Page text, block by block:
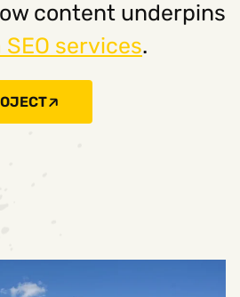
content underpins
services.